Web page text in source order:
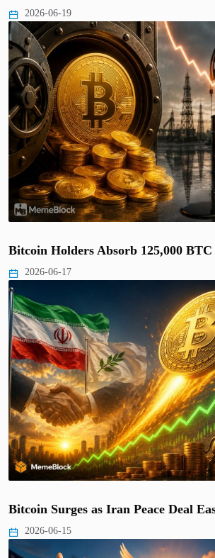
2026-06-19
Bitcoin Holders Absorb 125,000
2026-06-17
Bitcoin Surges as Iran Peace Deal
2026-06-15